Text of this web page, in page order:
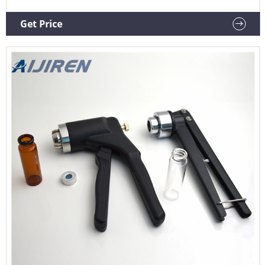
maintain a high accuracy of time management and efficiency
with a vial capping machine. Buy one from a supplier in
Get Price